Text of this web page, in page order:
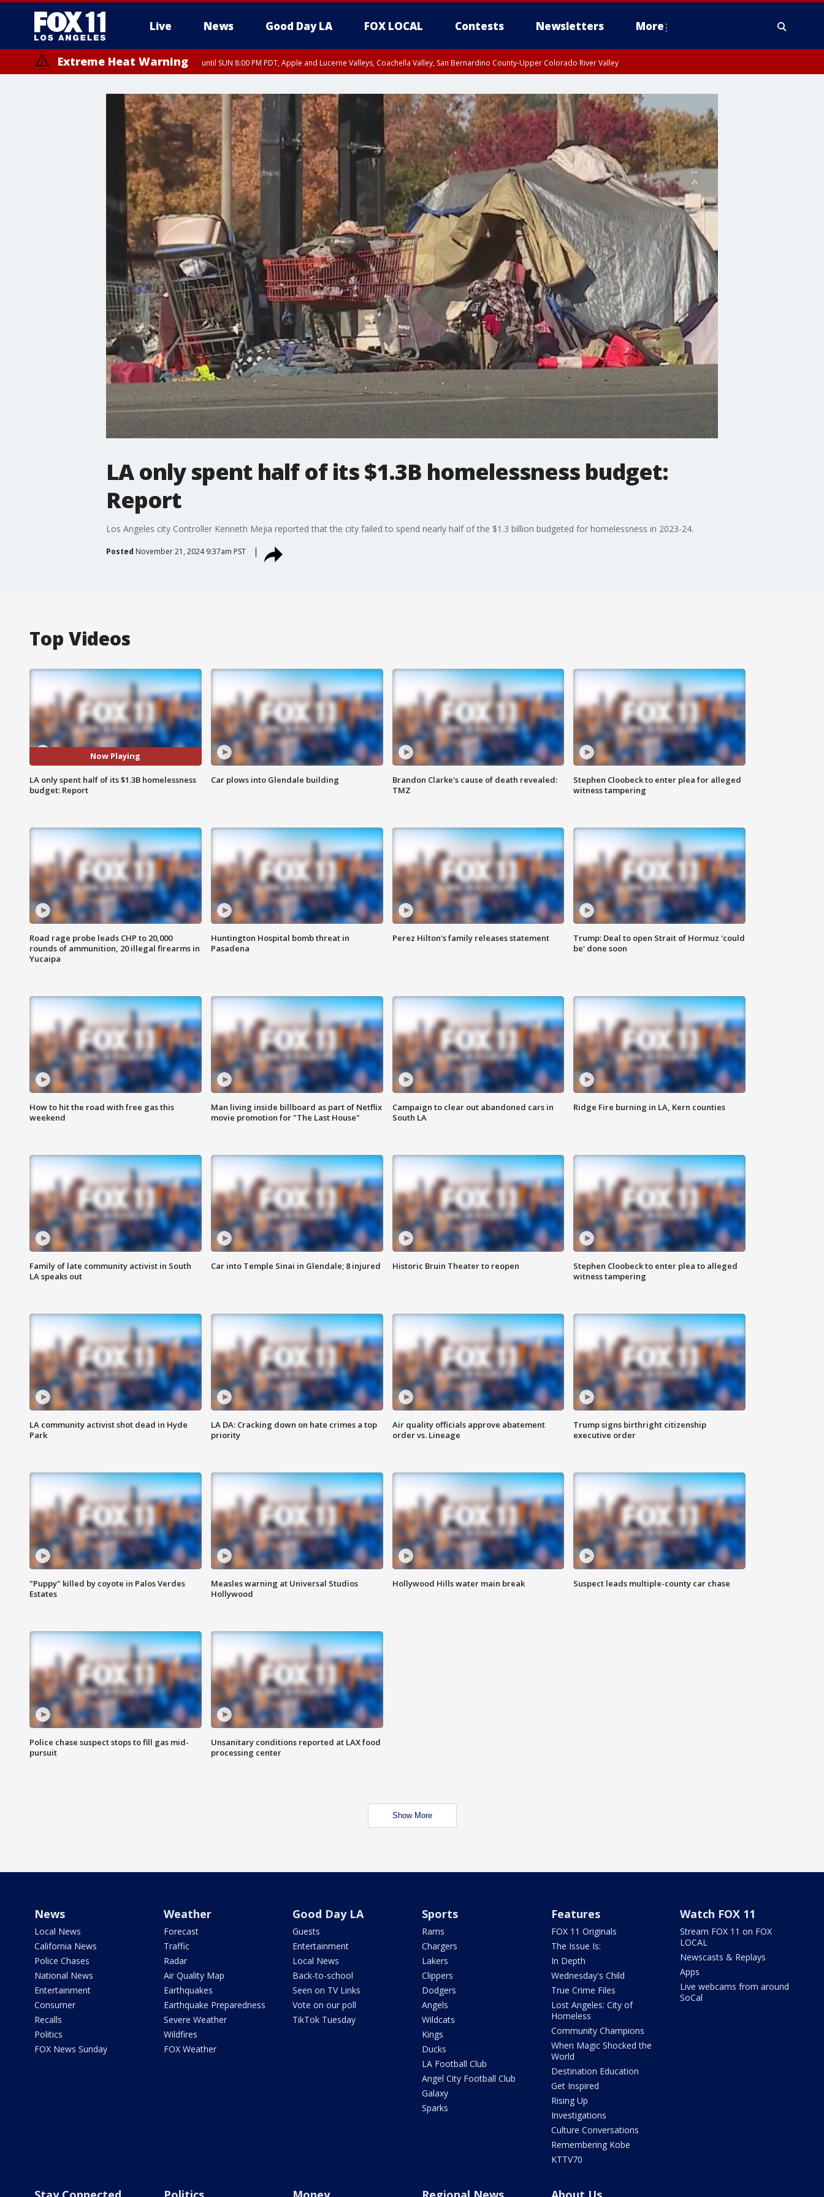
Live News Good Day LA FOX LOCAL Contests Newsletters More
Extreme Heat Warning until SUN 8:00 PM PDT, Apple and Lucerne Valleys, Coachella Valley, San Bernardino County-Upper Colorado River Valley
LA only spent half of its $1.3B homelessness budget:
Report
Los Angeles city Controller Kenneth Mejia reported that the city failed to spend nearly half of the $1.3 billion budgeted for homelessness in 2023-24.
Posted November 21, 2024 9:37am PST
Top Videos
Now Playing
LA only spent half of its $1.3B homelessness
budget: Report
Car plows into Glendale building
Brandon Clarke's cause of death revealed:
TMZ
Stephen Cloobeck to enter plea for alleged
witness tampering
Road rage probe leads CHP to 20,000
rounds of ammunition, 20 illegal firearms in
Yucaipa
Huntington Hospital bomb threat in
Pasadena
Perez Hilton's family releases statement
Trump: Deal to open Strait of Hormuz 'could
be' done soon
How to hit the road with free gas this
weekend
Man living inside billboard as part of Netflix
movie promotion for "The Last House"
Campaign to clear out abandoned cars in
South LA
Ridge Fire burning in LA, Kern counties
Family of late community activist in South
LA speaks out
Car into Temple Sinai in Glendale; 8 injured Historic Bruin Theater to reopen
Stephen Cloobeck to enter plea to alleged
witness tampering
LA community activist shot dead in Hyde
Park
LA DA: Cracking down on hate crimes a top
priority
Air quality officials approve abatement
order vs. Lineage
Trump signs birthright citizenship
executive order
"Puppy" killed by coyote in Palos Verdes
Estates
Measles warning at Universal Studios
Hollywood
Hollywood Hills water main break Suspect leads multiple-county car chase
Police chase suspect stops to fill gas mid-
pursuit
Unsanitary conditions reported at LAX food
processing center
Show More
News
Local News
California News
Police Chases
National News
Entertainment
Consumer
Recalls
Politics
FOX News Sunday
Weather
Forecast
Traffic
Radar
Air Quality Map
Earthquakes
Earthquake Preparedness
Severe Weather
Wildfires
FOX Weather
Good Day LA
Guests
Entertainment
Local News
Back-to-school
Seen on TV Links
Vote on our poll
TikTok Tuesday
Sports
Rams
Chargers
Lakers
Clippers
Dodgers
Angels
Wildcats
Kings
Ducks
LA Football Club
Angel City Football Club
Galaxy
Sparks
Features
FOX 11 Originals
The Issue Is:
In Depth
Wednesday's Child
True Crime Files
Lost Angeles: City of
Homeless
Community Champions
When Magic Shocked the
World
Destination Education
Get Inspired
Rising Up
Investigations
Culture Conversations
Remembering Kobe
KTTV70
Watch FOX 11
Stream FOX 11 on FOX
LOCAL
Newscasts & Replays
Apps
Live webcams from around
SoCal